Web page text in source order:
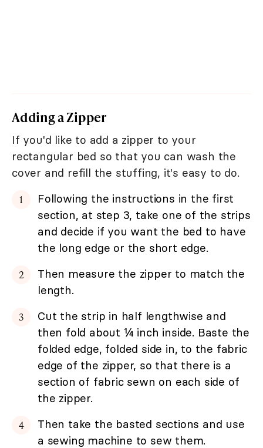
Adding a Zipper
If you'd like to add a zipper to your
rectangular bed so that you can wash the
cover and refill the stuffing, it's easy to do.
Following the instructions in the first
section, at step 3, take one of the strips
and decide if you want the bed to have
the long edge or the short edge.
Then measure the zipper to match the
length.
Cut the strip in half lengthwise and
then fold about ¼ inch inside. Baste the
folded edge, folded side in, to the fabric
edge of the zipper, so that there is a
section of fabric sewn on each side of
the zipper.
Then take the basted sections and use
a sewing machine to sew them.